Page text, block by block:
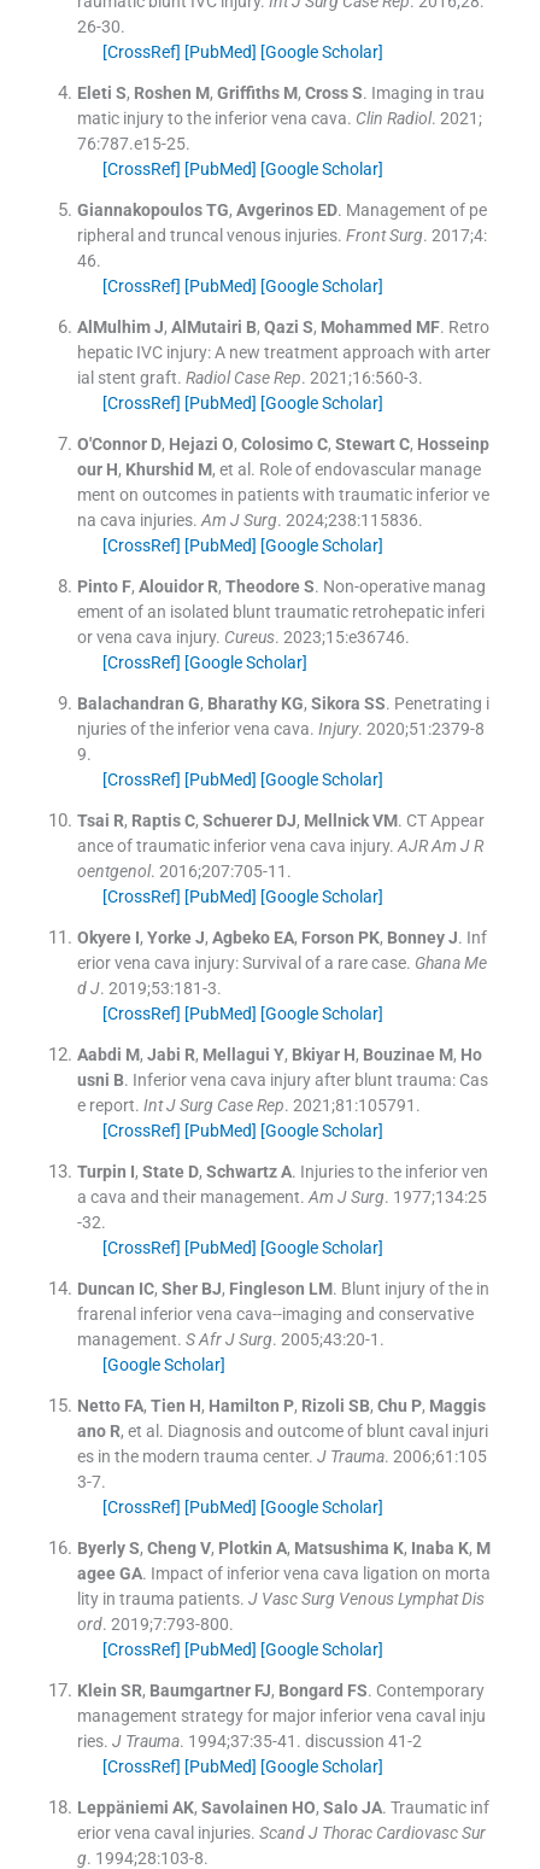
26-30.
[CrossRef] [PubMed] [Google Scholar]
Eleti S, Roshen M, Griffiths M, Cross S. Imaging in trau
matic injury to the inferior vena cava. Clin Radiol. 2021;
76:787.e15-25.
[CrossRef] [PubMed] [Google Scholar]
Giannakopoulos TG, Avgerinos ED. Management of pe
ripheral and truncal venous injuries. Front Surg. 2017;4:
46.
[CrossRef] [PubMed] [Google Scholar]
AlMulhim J, AlMutairi B, Qazi S, Mohammed MF. Retro
hepatic IVC injury: A new treatment approach with arter
ial stent graft. Radiol Case Rep. 2021;16:560-3.
[CrossRef] [PubMed] [Google Scholar]
O'Connor D, Hejazi O, Colosimo C, Stewart C, Hosseinp
our H, Khurshid M, et al. Role of endovascular manage
ment on outcomes in patients with traumatic inferior ve
na cava injuries. Am J Surg. 2024;238:115836.
[CrossRef] [PubMed] [Google Scholar]
Pinto F, Alouidor R, Theodore S. Non-operative manag
ement of an isolated blunt traumatic retrohepatic inferi
or vena cava injury. Cureus. 2023;15:e36746.
[CrossRef] [Google Scholar]
Balachandran G, Bharathy KG, Sikora SS. Penetrating i
njuries of the inferior vena cava. Injury. 2020;51 :2379-8
9.
[CrossRef] [PubMed] [Google Scholar]
Tsai R, Raptis C, Schuerer DJ, Mellnick VM. CT Appear
ance of traumatic inferior vena cava injury. AJR Am J R
oentgenol. 2016;207:705-11 .
[CrossRef] [PubMed] [Google Scholar]
Okyere I, Yorke J, Agbeko EA, Forson PK, Bonney J. Inf
erior vena cava injury: Survival of a rare case. Ghana Me
d J. 2019;53:181-3.
[CrossRef] [PubMed] [Google Scholar]
Aabdi M, Jabi R, Mellagui Y, Bkiyar H, Bouzinae M, Ho
usni B. Inferior vena cava injury after blunt trauma: Cas
e report. Int J Surg Case Rep. 2021;81 :105791 .
[CrossRef] [PubMed] [Google Scholar]
Turpin I, State D, Schwartz A. Injuries to the inferior ven
a cava and their management. Am J Surg. 1977;134:25
-32.
[CrossRef] [PubMed] [Google Scholar]
Duncan IC, Sher BJ, Fingleson LM. Blunt injury of the in
frarenal inferior vena cava--imaging and conservative
management. S Afr J Surg. 2005;43:20-1 .
[Google Scholar]
Netto FA, Tien H, Hamilton P, Rizoli SB, Chu P, Maggis
ano R, et al. Diagnosis and outcome of blunt caval injuri
es in the modern trauma center. J Trauma. 2006;61 :105
3-7.
[CrossRef] [PubMed] [Google Scholar]
Byerly S, Cheng V, Plotkin A, Matsushima K, Inaba K, M
agee GA. Impact of inferior vena cava ligation on morta
lity in trauma patients. J Vasc Surg Venous Lymphat Dis
ord. 2019;7:793-800.
[CrossRef] [PubMed] [Google Scholar]
Klein SR, Baumgartner FJ, Bongard FS. Contemporary
management strategy for major inferior vena caval inju
ries. J Trauma. 1994;37:35-41 . discussion 41-2
[CrossRef] [PubMed] [Google Scholar]
Leppäniemi AK, Savolainen HO, Salo JA. Traumatic inf
erior vena caval injuries. Scand J Thorac Cardiovasc Sur
g. 1994;28:103-8.